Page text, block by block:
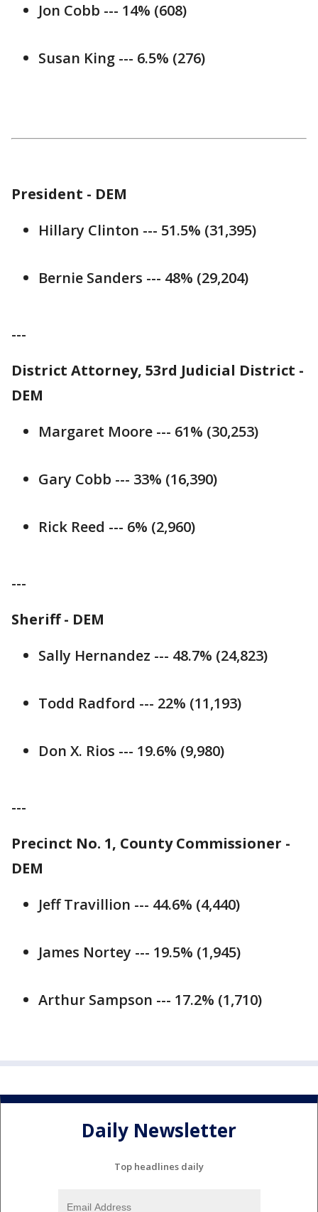
Jon Cobb --- 14% (608)
Susan King --- 6.5% (276)
President - DEM
Hillary Clinton --- 51.5% (31,395)
Bernie Sanders --- 48% (29,204)
---
District Attorney, 53rd Judicial District -
DEM
Margaret Moore --- 61% (30,253)
Gary Cobb --- 33% (16,390)
Rick Reed --- 6% (2,960)
---
Sheriff - DEM
Sally Hernandez --- 48.7% (24,823)
Todd Radford --- 22% (11,193)
Don X. Rios --- 19.6% (9,980)
---
Precinct No. 1, County Commissioner -
DEM
Jeff Travillion --- 44.6% (4,440)
James Nortey --- 19.5% (1,945)
Arthur Sampson --- 17.2% (1,710)
Daily Newsletter
Top headlines daily